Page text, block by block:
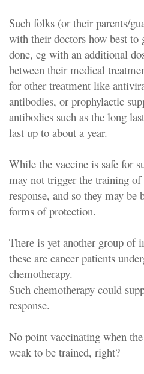
Such folks (or their parents/
with their doctors how best to
done, eg with an additional
between their medical
for other treatment like
antibodies, or prophylactic
antibodies such as the long
last up to about a year.
While the vaccine is safe for
may not trigger the training
response, and so they may
forms of protection.
There is yet another group of
these are cancer patients
chemotherapy.
Such chemotherapy could
response.
No point vaccinating when
weak to be trained, right?